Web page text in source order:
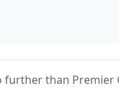
than Premier